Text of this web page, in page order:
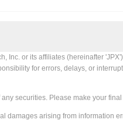
Inc. or its affiliates (hereinafter
for errors, delays, or
securities. Please make your
damages arising from information